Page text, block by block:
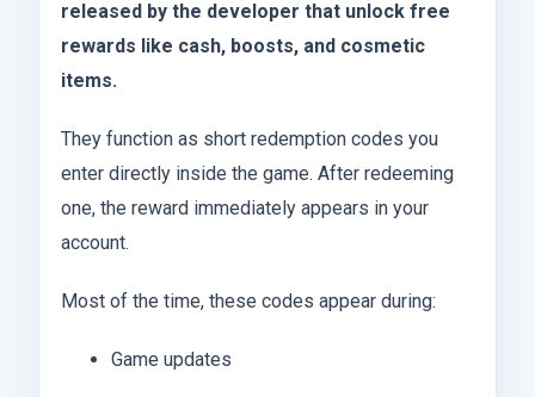
released by the developer that unlock free
rewards like cash, boosts, and cosmetic
items.
They function as short redemption codes you
enter directly inside the game. After redeeming
one, the reward immediately appears in your
account.
Most of the time, these codes appear during:
Game updates